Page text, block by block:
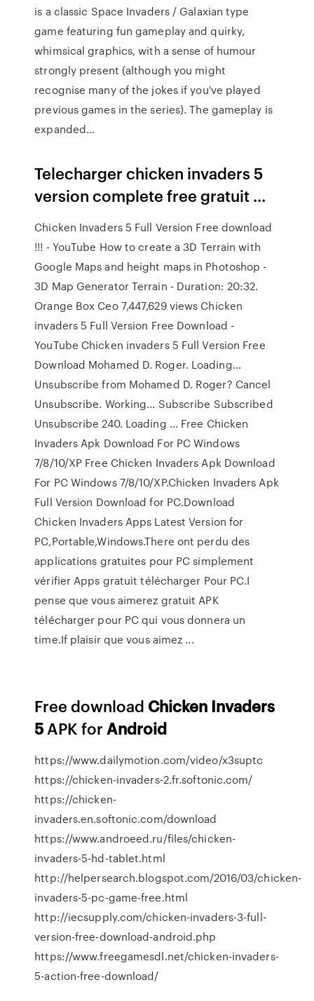
is a classic Space Invaders / Galaxian type
game featuring fun gameplay and quirky,
whimsical graphics, with a sense of humour
strongly present (although you might
recognise many of the jokes if you've played
previous games in the series). The gameplay is
expanded...
Telecharger chicken invaders 5
version complete free gratuit ...
Chicken Invaders 5 Full Version Free download
!!! - YouTube How to create a 3D Terrain with
Google Maps and height maps in Photoshop -
3D Map Generator Terrain - Duration: 20:32.
Orange Box Ceo 7,447,629 views Chicken
invaders 5 Full Version Free Download -
YouTube Chicken invaders 5 Full Version Free
Download Mohamed D. Roger. Loading...
Unsubscribe from Mohamed D. Roger? Cancel
Unsubscribe. Working... Subscribe Subscribed
Unsubscribe 240. Loading ... Free Chicken
Invaders Apk Download For PC Windows
7/8/10/XP Free Chicken Invaders Apk Download
For PC Windows 7/8/10/XP.Chicken Invaders Apk
Full Version Download for PC.Download
Chicken Invaders Apps Latest Version for
PC,Portable,Windows.There ont perdu des
applications gratuites pour PC simplement
vérifier Apps gratuit télécharger Pour PC.I
pense que vous aimerez gratuit APK
télécharger pour PC qui vous donnera un
time.If plaisir que vous aimez ...
Free download Chicken Invaders
5 APK forAndroid
https://www.dailymotion.com/video/x3suptc
https://chicken-invaders-2.fr.softonic.com/
https://chicken-
invaders.en.softonic.com/download
https://www.androeed.ru/files/chicken-
invaders-5-hd-tablet.html
http://helpersearch.blogspot.com/2016/03/chicken-
invaders-5-pc-game-free.html
http://iecsupply.com/chicken-invaders-3-full-
version-free-download-android.php
https://www.freegamesdl.net/chicken-invaders-
5-action-free-download/